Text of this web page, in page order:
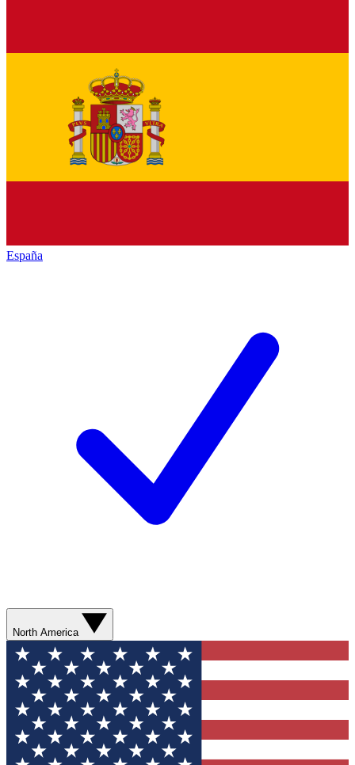
España
North America